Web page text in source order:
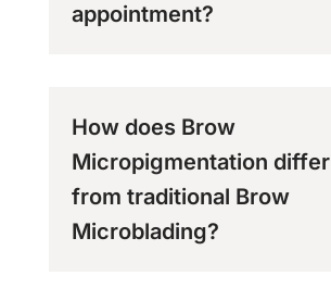
appointment?
How does Brow
Micropigmentation differ
from traditional Brow
Microblading?